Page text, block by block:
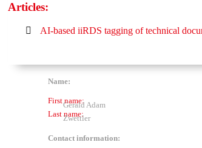
Articles:
AI-based iiRDS tagging of technical
Name:
First name:
Gerald Adam
Last name:
Zwettler
Contact information: